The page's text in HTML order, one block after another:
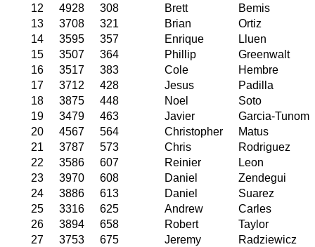
12
4928 308 Brett
Bemis
13
3708 321 Brian
Ortiz
14
3595 357 Enrique
Lluen
15
3507 364 Phillip
Greenwalt
16
3517 383 Cole
Hembre
17
3712 428 Jesus
Padilla
18
3875 448 Noel
Soto
19
3479 463 Javier
Garcia-Tunom
20
4567 564 Christopher
Matus
21
3787 573 Chris
Rodriguez
22
3586 607 Reinier
Leon
23
3970 608 Daniel
Zendegui
24
3886 613 Daniel
Suarez
25
3316 625 Andrew
Carles
26
3894 658 Robert
Taylor
27
3753 675 Jeremy
Radziewicz